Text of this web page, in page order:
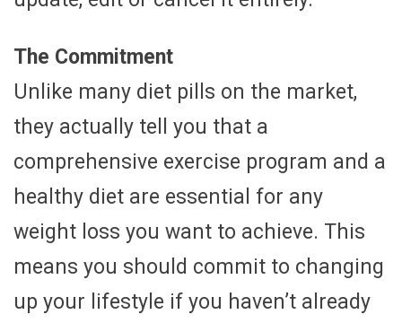
The Commitment
Unlike many diet pills on the market,
they actually tell you that a
comprehensive exercise program and a
healthy diet are essential for any
weight loss you want to achieve. This
means you should commit to changing
up your lifestyle if you haven’t already